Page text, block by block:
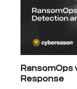
RansomOps
Response